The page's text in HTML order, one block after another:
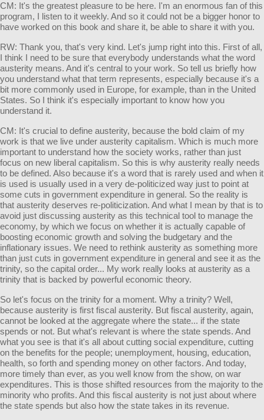
CM: It's the greatest pleasure to be here. I'm an enormous fan of this
program, I listen to it weekly. And so it could not be a bigger honor to
have worked on this book and share it, be able to share it with you.
RW: Thank you, that's very kind. Let's jump right into this. First of all,
I think I need to be sure that everybody understands what the word
austerity means. And it's central to your work. So tell us briefly how
you understand what that term represents, especially because it's a
bit more commonly used in Europe, for example, than in the United
States. So I think it's especially important to know how you
understand it.
CM: It's crucial to define austerity, because the bold claim of my
work is that we live under austerity capitalism. Which is much more
important to understand how the society works, rather than just
focus on new liberal capitalism. So this is why austerity really needs
to be defined. Also because it's a word that is rarely used and when it
is used is usually used in a very de-politicized way just to point at
some cuts in government expenditure in general. So the reality is
that austerity deserves re-politicization. And what I mean by that is to
avoid just discussing austerity as this technical tool to manage the
economy, by which we focus on whether it is actually capable of
boosting economic growth and solving the budgetary and the
inflationary issues. We need to rethink austerity as something more
than just cuts in government expenditure in general and see it as the
trinity, so the capital order... My work really looks at austerity as a
trinity that is backed by powerful economic theory.
So let's focus on the trinity for a moment. Why a trinity? Well,
because austerity is first fiscal austerity. But fiscal austerity, again,
cannot be looked at the aggregate where the state... if the state
spends or not. But what's relevant is where the state spends. And
what you see is that it's all about cutting social expenditure, cutting
on the benefits for the people; unemployment, housing, education,
health, so forth and spending money on other factors. And today,
more timely than ever, as you well know from the show, on war
expenditures. This is those shifted resources from the majority to the
minority who profits. And this fiscal austerity is not just about where
the state spends but also how the state takes in its revenue.